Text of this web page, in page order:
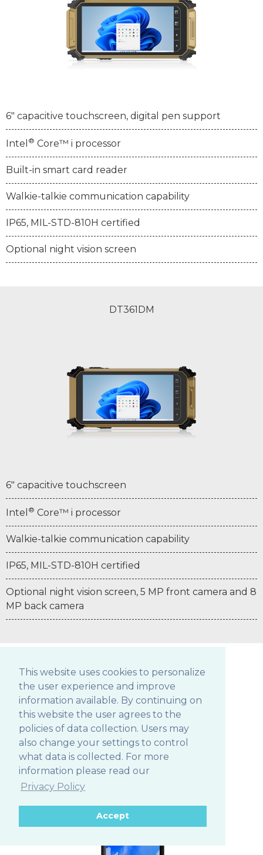
This website uses cookies to personalize
the user experience and improve
information available. By continuing on
this website the user agrees to the
policies of data collection. Users may
also change your settings to control
what data is collected. For more
information please read our
Privacy Policy
Accept
6" capacitive touchscreen, digital pen support
Intel ® Core™ i processor
Built-in smart card reader
Walkie-talkie communication capability
IP65, MIL-STD-810H certified
Optional night vision screen
DT361DM
6" capacitive touchscreen
Intel ® Core™ i processor
Walkie-talkie communication capability
IP65, MIL-STD-810H certified
Optional night vision screen, 5 MP front camera and 8
MP back camera
POS TABLETS
306Q